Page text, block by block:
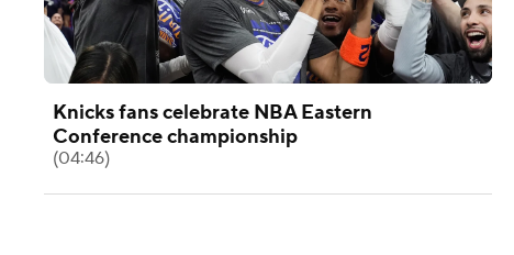
Knicks fans celebrate NBA Eastern
Conference championship
(04:46)